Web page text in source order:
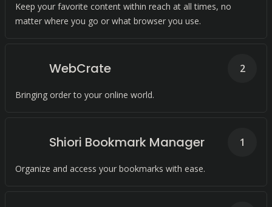
Keep your favorite content within reach at all times, no
matter where you go or what browser you use.
WebCrate
Bringing order to your online world.
2
Shiori Bookmark Manager
Organize and access your bookmarks with ease.
1